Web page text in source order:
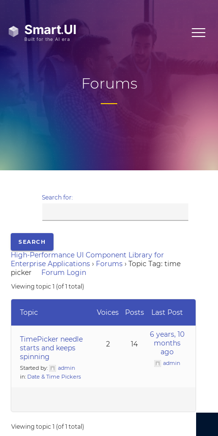
Forums
Search for:
High-Performance UI Component Library for
Enterprise Applications › Forums › Topic Tag: time
picker
Forum Login
Viewing topic 1 (of 1 total)
Topic Voices Posts Last Post
TimePicker needle
starts and keeps
spinning
Started by:
admin
in: Date & Time Pickers
2 14
6 years, 10
months
ago
admin
Viewing topic 1 (of 1 total)